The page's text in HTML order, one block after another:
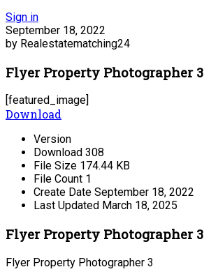
Sign in
September 18, 2022
by Realestatematching24
Flyer Property Photographer 3
[featured_image]
Download
Version
Download 308
File Size 174.44 KB
File Count 1
Create Date September 18, 2022
Last Updated March 18, 2025
Flyer Property Photographer 3
Flyer Property Photographer 3